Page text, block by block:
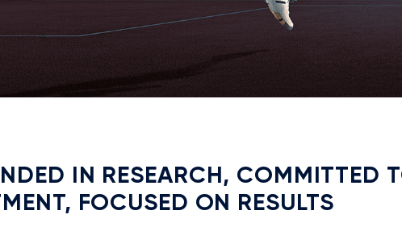
IN RESEARCH, COMMITTED
FOCUSED ON RESULTS